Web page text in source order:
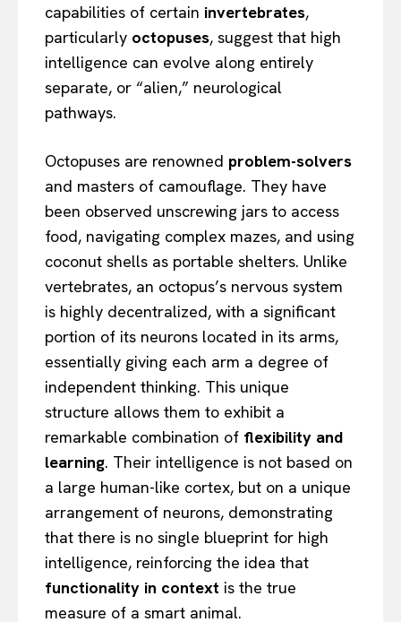
capabilities of certain invertebrates,
particularly octopuses, suggest that high
intelligence can evolve along entirely
separate, or “alien,” neurological
pathways.
Octopuses are renowned problem-solvers
and masters of camouflage. They have
been observed unscrewing jars to access
food, navigating complex mazes, and using
coconut shells as portable shelters. Unlike
vertebrates, an octopus’s nervous system
is highly decentralized, with a significant
portion of its neurons located in its arms,
essentially giving each arm a degree of
independent thinking. This unique
structure allows them to exhibit a
remarkable combination of flexibility and
learning. Their intelligence is not based on
a large human-like cortex, but on a unique
arrangement of neurons, demonstrating
that there is no single blueprint for high
intelligence, reinforcing the idea that
functionality in context is the true
measure of a smart animal.